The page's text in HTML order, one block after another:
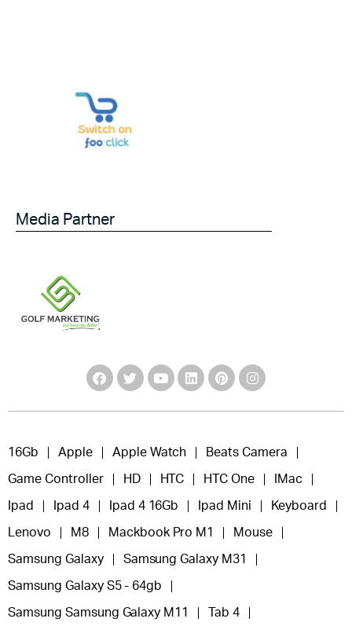
Media Partner
16Gb Apple Apple Watch Beats Camera
Game Controller HD HTC HTC One IMac
Ipad Ipad 4 Ipad 4 16Gb Ipad Mini Keyboard
Lenovo M8 Mackbook Pro M1 Mouse
Samsung Galaxy Samsung Galaxy M31
Samsung Galaxy S5 - 64gb
Samsung Samsung Galaxy M11 Tab 4